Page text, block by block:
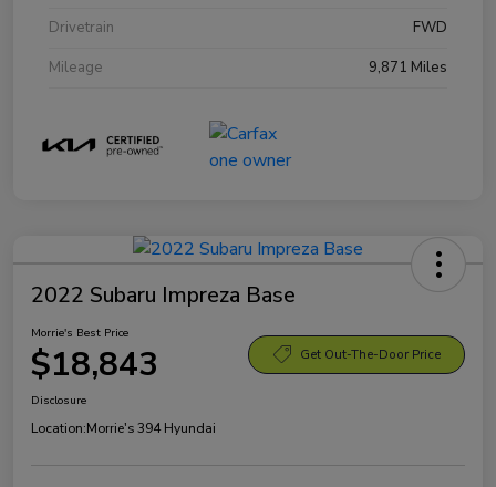
Drivetrain
FWD
Mileage
9,871 Miles
2022 Subaru Impreza Base
Morrie's Best Price
$18,843 Get Out-The-Door Price
Disclosure
Location:Morrie's 394 Hyundai